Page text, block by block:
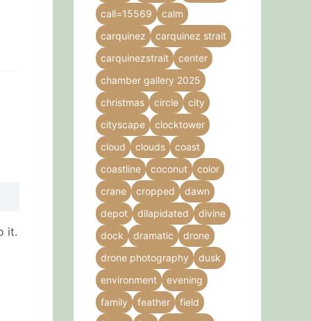
it.
call=15569
calm
carquinez
carquinez strait
carquinezstrait
center
chamber gallery 2025
christmas
circle
city
cityscape
clocktower
cloud
clouds
coast
coastline
coconut
color
crane
cropped
dawn
depot
dilapidated
divine
dock
dramatic
drone
drone photography
dusk
environment
evening
family
feather
field